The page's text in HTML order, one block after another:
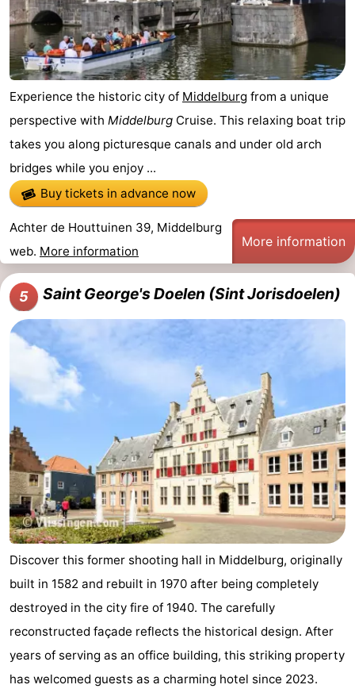
Experience the historic city of Middelburg from a unique
perspective with Middelburg Cruise. This relaxing boat trip
takes you along picturesque canals and under old arch
bridges while you enjoy ...
Buy tickets in advance now
Achter de Houttuinen 39, Middelburg
web. More information
More information
5 Saint George's Doelen (Sint Jorisdoelen)
Discover this former shooting hall in Middelburg, originally
built in 1582 and rebuilt in 1970 after being completely
destroyed in the city fire of 1940. The carefully
reconstructed façade reflects the historical design. After
years of serving as an office building, this striking property
has welcomed guests as a charming hotel since 2023.